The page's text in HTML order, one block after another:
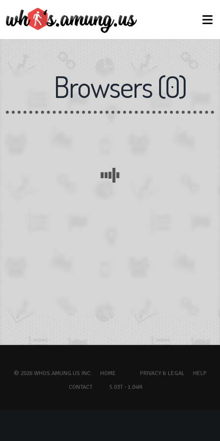
Browsers(0)
© 2026 WHOS.AMUNG.US INC. HOME PRIVACY & LEGAL
HELP
CONTACT
5.03T - 1.04M